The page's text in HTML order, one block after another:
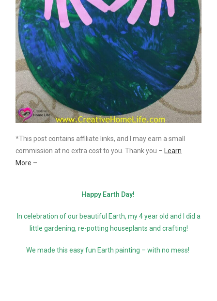
*This post contains affiliate links, and I may earn a small
commission at no extra cost to you. Thank you – Learn
More –
Happy Earth Day!
In celebration of our beautiful Earth, my 4 year old and I did a
little gardening, re-potting houseplants and crafting!
We made this easy fun Earth painting – with no mess!